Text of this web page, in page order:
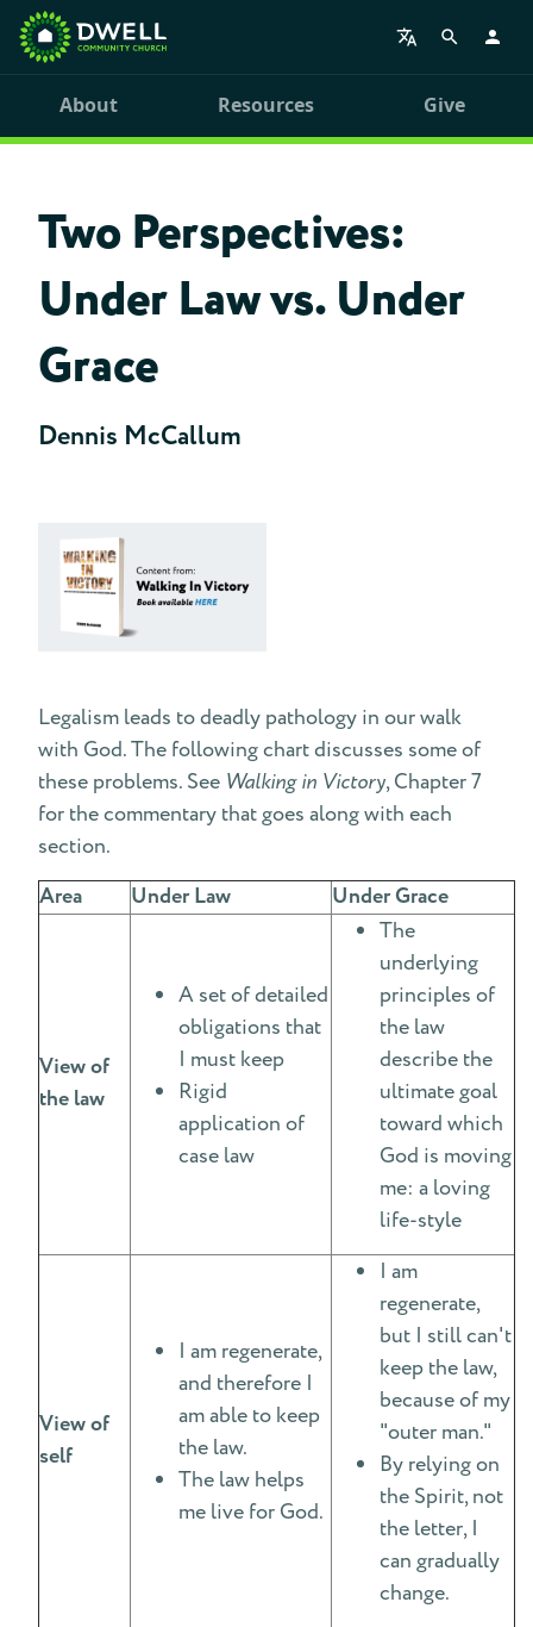
About Resources Give
Two Perspectives:
Under Law vs. Under
Grace
Dennis McCallum
Legalism leads to deadly pathology in our walk
with God. The following chart discusses some of
these problems. See Walking in Victory, Chapter 7
for the commentary that goes along with each
section.
Area Under Law Under Grace
View of
the law
A set of detailed
obligations that
I must keep
Rigid
application of
case law
The
underlying
principles of
the law
describe the
ultimate goal
toward which
God is moving
me: a loving
life-style
View of
self
I am regenerate,
and therefore I
am able to keep
the law.
The law helps
me live for God.
I am
regenerate,
but I still can't
keep the law,
because of my
"outer man."
By relying on
the Spirit, not
the letter, I
can gradually
change.